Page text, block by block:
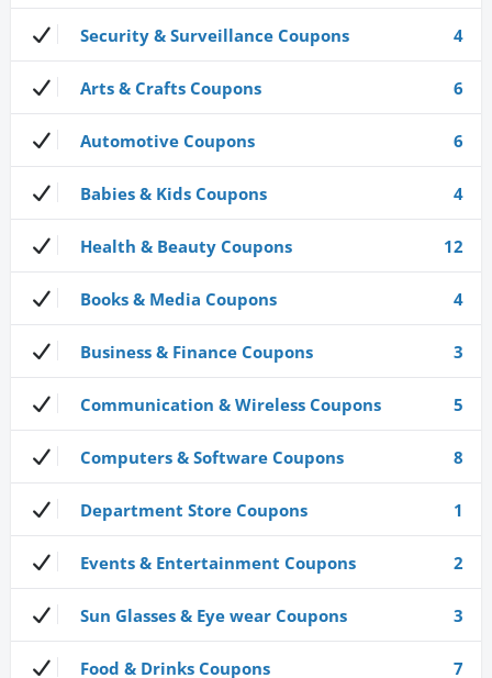
Security & Surveillance Coupons 4
Arts & Crafts Coupons 6
Automotive Coupons 6
Babies & Kids Coupons 4
Health & Beauty Coupons 12
Books & Media Coupons 4
Business & Finance Coupons 3
Communication & Wireless Coupons 5
Computers & Software Coupons 8
Department Store Coupons 1
Events & Entertainment Coupons 2
Sun Glasses & Eye wear Coupons 3
Food & Drinks Coupons 7